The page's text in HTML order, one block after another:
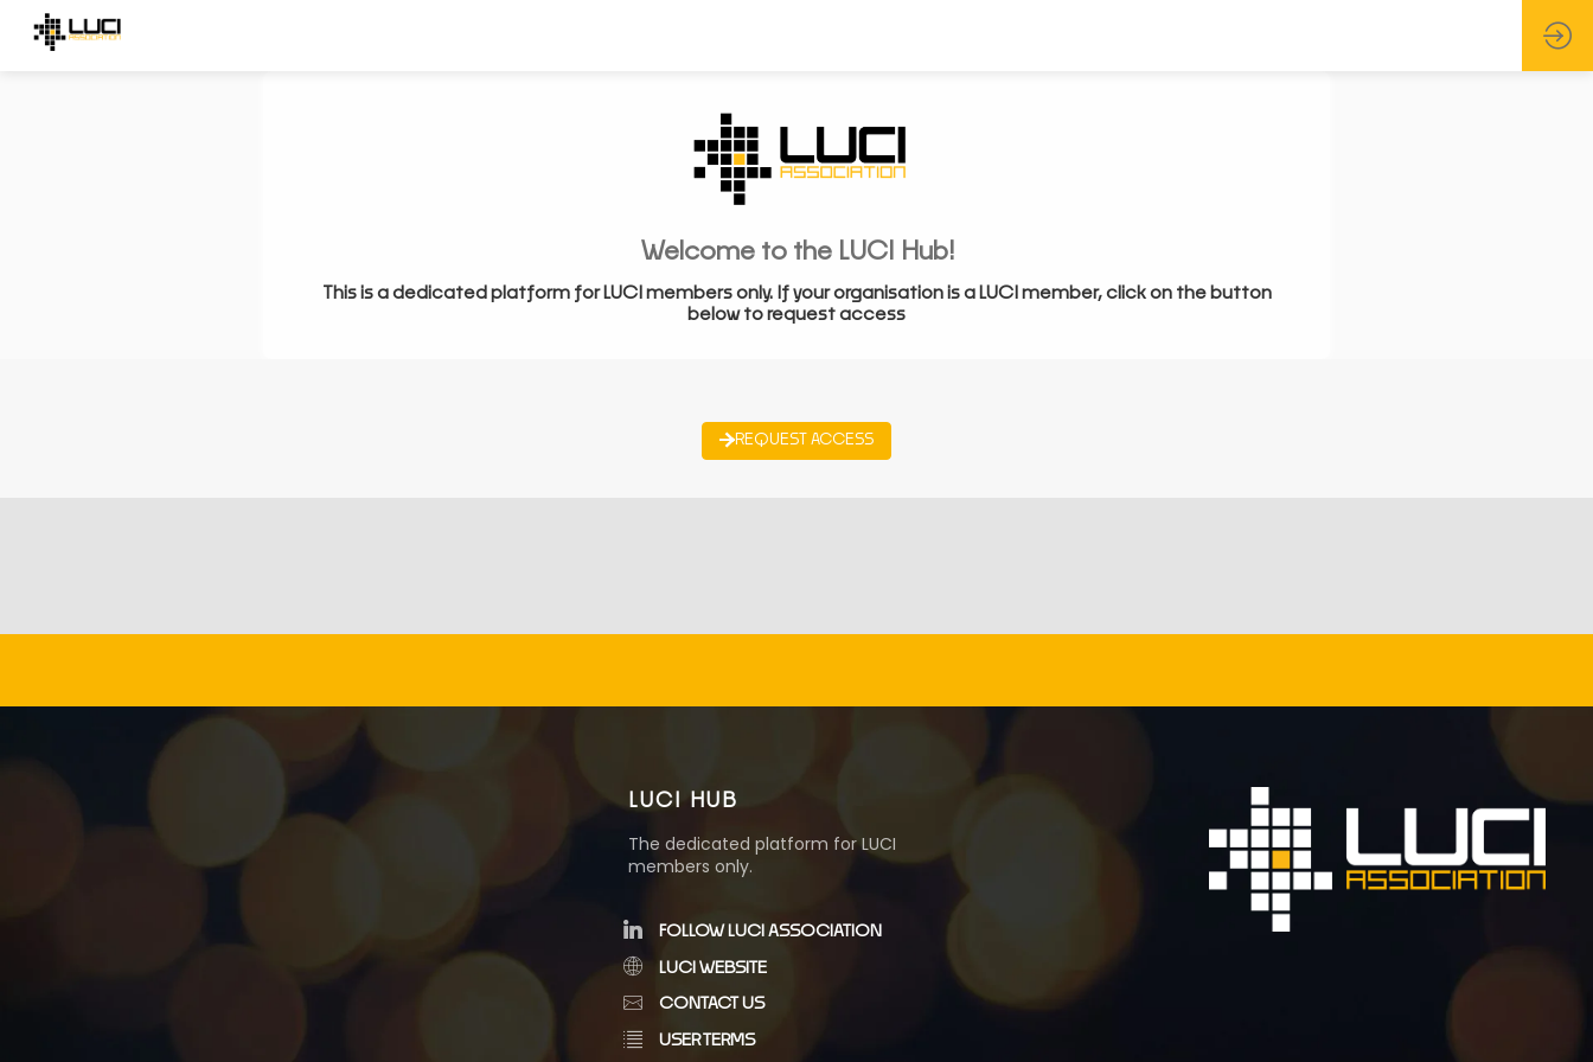
Welcome to the LUCI Hub!
This is a dedicated platform for LUCI members only. If your organisation is a LUCI member, click on the button
below to request access
REQUEST ACCESS
LUCI HUB
The dedicated platform for LUCI
members only.
FOLLOW LUCI ASSOCIATION
LUCI WEBSITE
CONTACT US
USER TERMS